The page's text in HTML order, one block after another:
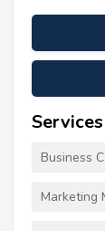
Services
Business
Marketing